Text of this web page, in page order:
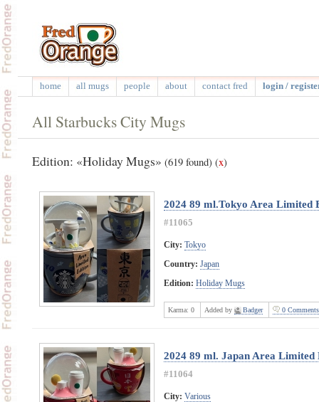
home all mugs people about contact fred login /
All Starbucks City Mugs
Edition: «Holiday Mugs» (619 found) (x)
2024 89 ml.Tokyo Area Limited
#11065
City: Tokyo
Country: Japan
Edition: Holiday Mugs
Karma: 0 Added by Badger 0 Comments
2024 89 ml. Japan Area Limited
#11064
City: Various